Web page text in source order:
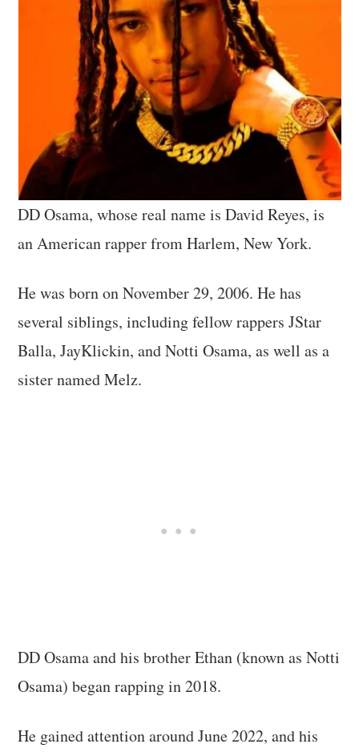
DD Osama, whose real name is David Reyes, is
an American rapper from Harlem, New York.
He was born on November 29, 2006. He has
several siblings, including fellow rappers JStar
Balla, JayKlickin, and Notti Osama, as well as a
sister named Melz.
DD Osama and his brother Ethan (known as Notti
Osama) began rapping in 2018.
He gained attention around June 2022, and his